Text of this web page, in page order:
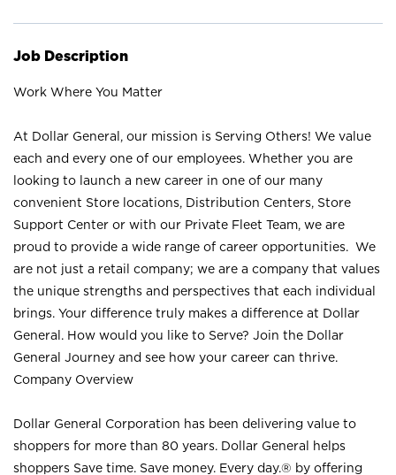
Job Description
Work Where You Matter
At Dollar General, our mission is Serving Others! We value
each and every one of our employees. Whether you are
looking to launch a new career in one of our many
convenient Store locations, Distribution Centers, Store
Support Center or with our Private Fleet Team, we are
proud to provide a wide range of career opportunities. We
are not just a retail company; we are a company that values
the unique strengths and perspectives that each individual
brings. Your difference truly makes a difference at Dollar
General. How would you like to Serve? Join the Dollar
General Journey and see how your career can thrive.
Company Overview
Dollar General Corporation has been delivering value to
shoppers for more than 80 years. Dollar General helps
shoppers Save time. Save money. Every day.® by offering